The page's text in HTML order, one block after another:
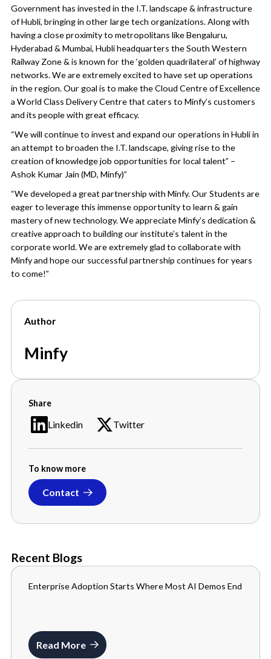
Government has invested in the I.T. landscape & infrastructure
of Hubli, bringing in other large tech organizations. Along with
having a close proximity to metropolitans like Bengaluru,
Hyderabad & Mumbai, Hubli headquarters the South Western
Railway Zone & is known for the ‘golden quadrilateral’ of highway
networks. We are extremely excited to have set up operations
in the region. Our goal is to make the Cloud Centre of Excellence
a World Class Delivery Centre that caters to Minfy’s customers
and its people with great efficacy.
“We will continue to invest and expand our operations in Hubli in
an attempt to broaden the I.T. landscape, giving rise to the
creation of knowledge job opportunities for local talent” –
Ashok Kumar Jain (MD, Minfy)”
“We developed a great partnership with Minfy. Our Students are
eager to leverage this immense opportunity to learn & gain
mastery of new technology. We appreciate Minfy’s dedication &
creative approach to building our institute’s talent in the
corporate world. We are extremely glad to collaborate with
Minfy and hope our successful partnership continues for years
to come!”
Author
Minfy
Share
Linkedin Twitter
To know more
Contact
Recent Blogs
BLOGS
Enterprise Adoption Starts Where Most AI Demos End
Read More